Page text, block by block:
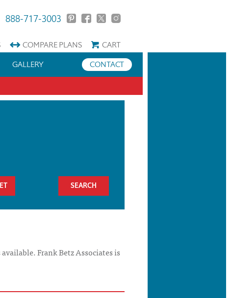
888-717-3003
COMPAREPLANS
CART
CONTACT
GALLERY
Frank Betz Associates is